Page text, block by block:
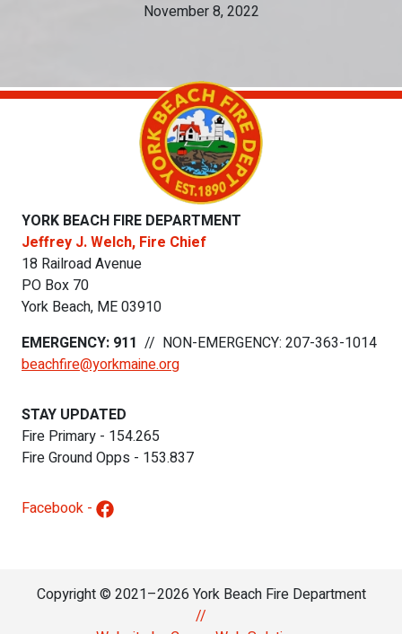
November 8, 2022
YORK BEACH FIRE DEPARTMENT
Jeffrey J. Welch, Fire Chief
18 Railroad Avenue
PO Box 70
York Beach, ME03910
EMERGENCY: 911 // NON-EMERGENCY: 207-363-1014
beachfire@yorkmaine.org
STAY UPDATED
Fire Primary - 154.265
Fire Ground Opps - 153.837
Facebook -
Copyright © 2021–2026 York Beach Fire Department
//